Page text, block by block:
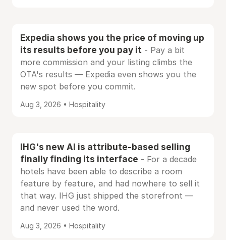
Expedia shows you the price of moving up
its results before you pay it - Pay a bit
more commission and your listing climbs the
OTA's results — Expedia even shows you the
new spot before you commit.
Aug 3, 2026 • Hospitality
IHG's new AI is attribute-based selling
finally finding its interface - For a decade
hotels have been able to describe a room
feature by feature, and had nowhere to sell it
that way. IHG just shipped the storefront —
and never used the word.
Aug 3, 2026 • Hospitality